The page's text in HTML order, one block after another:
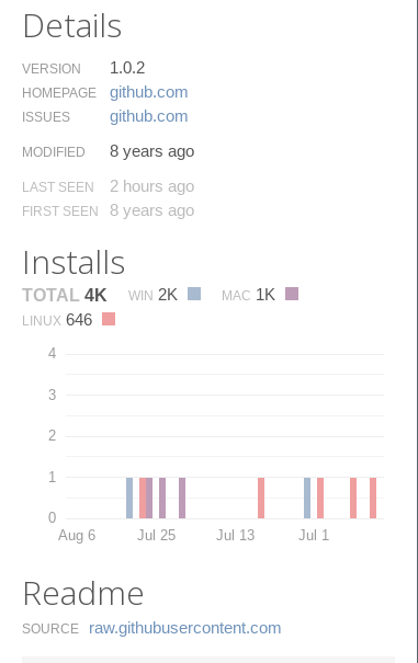
Details
VERSION 1.0.2
HOMEPAGE github.​com
ISSUES github.​com
MODIFIED 8 years ago
LAST SEEN 2 hours ago
FIRST SEEN 8 years ago
Installs
TOTAL 4K WIN 2K MAC 1K
LINUX 646
0
1
2
3
4
Aug 6 Jul 25 Jul 13 Jul 1
Readme
SOURCE raw.​githubusercontent.​com